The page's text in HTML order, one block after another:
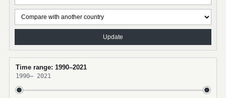
Update
Time range: 1990–2021
1990– 2021